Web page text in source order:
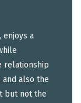
enjoys a
relationship
also the
but not the